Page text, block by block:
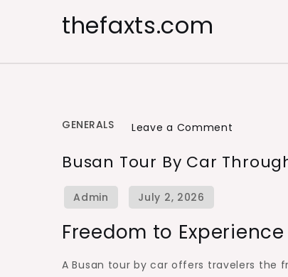
thefaxts.com
GENERALS Leave a Comment
Tour
Through
Coastal
Busan Tour By Car
Freedom to
A Busan tour by car offers travelers the